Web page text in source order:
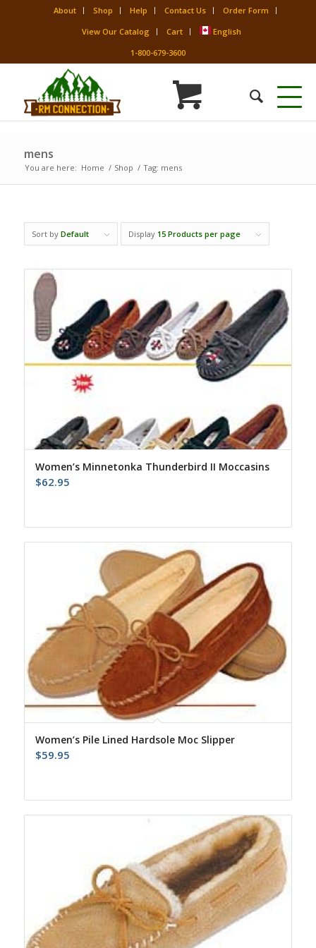
About Shop Help Contact Us
Order Form
View Our Catalog
Cart
English
1-800-679-3600
mens
You are here: Home / Shop / Tag: mens
Sort by Default Display 15 Products per page
Women’s Minnetonka Thunderbird II Moccasins
$62.95
Women’s Pile Lined Hardsole Moc Slipper
$59.95